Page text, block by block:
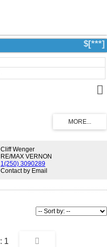
$[***]
Cliff Wenger
RE/MAX VERNON
1(250) 3090289
Contact by Email
1